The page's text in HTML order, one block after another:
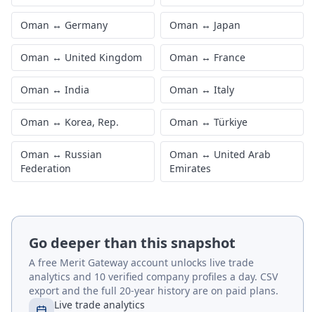
Oman ↔ Germany Oman ↔ Japan
Oman ↔ United Kingdom Oman ↔ France
Oman ↔ India Oman ↔ Italy
Oman ↔ Korea, Rep. Oman ↔ Türkiye
Oman ↔ Russian
Federation
Oman ↔ United Arab
Emirates
Go deeper than this snapshot
A free Merit Gateway account unlocks live trade
analytics and 10 verified company profiles a day. CSV
export and the full 20-year history are on paid plans.
Live trade analytics